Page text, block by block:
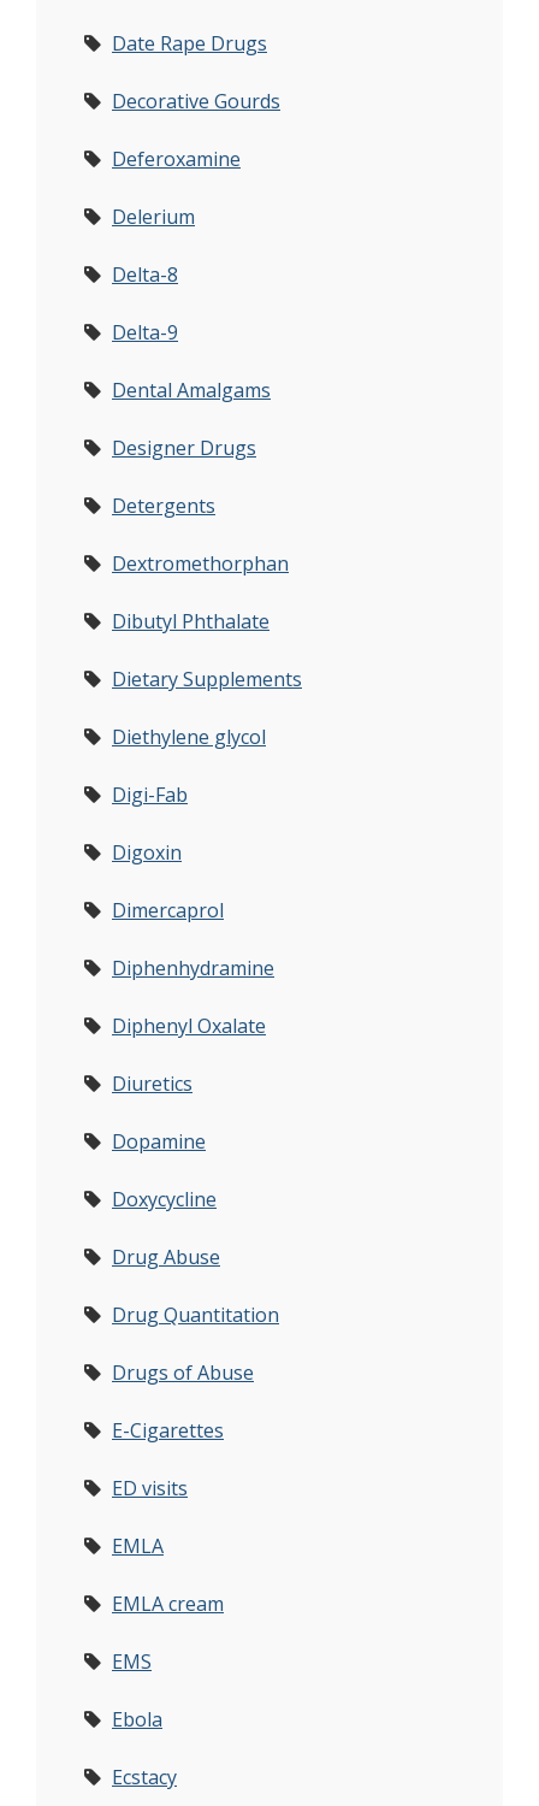
Date Rape Drugs
Decorative Gourds
Deferoxamine
Delerium
Delta-8
Delta-9
Dental Amalgams
Designer Drugs
Detergents
Dextromethorphan
Dibutyl Phthalate
Dietary Supplements
Diethylene glycol
Digi-Fab
Digoxin
Dimercaprol
Diphenhydramine
Diphenyl Oxalate
Diuretics
Dopamine
Doxycycline
Drug Abuse
Drug Quantitation
Drugs of Abuse
E-Cigarettes
ED visits
EMLA
EMLA cream
EMS
Ebola
Ecstacy